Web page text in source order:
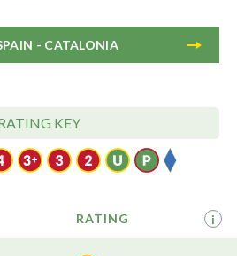
- CATALONIA
KEY
RATING i